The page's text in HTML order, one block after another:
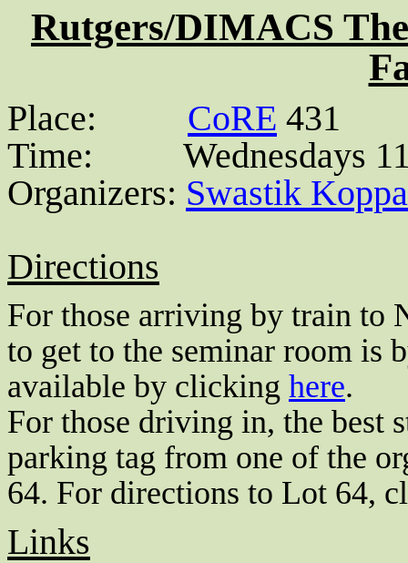
Rutgers/DIMACS
Place: CoRE 431
Time:
Wednesdays
Organizers: Swastik
Directions
For those arriving by train to
to get to the seminar room is
available by clicking here.
For those driving in, the best
parking tag from one of the
64. For directions to Lot 64,
Links